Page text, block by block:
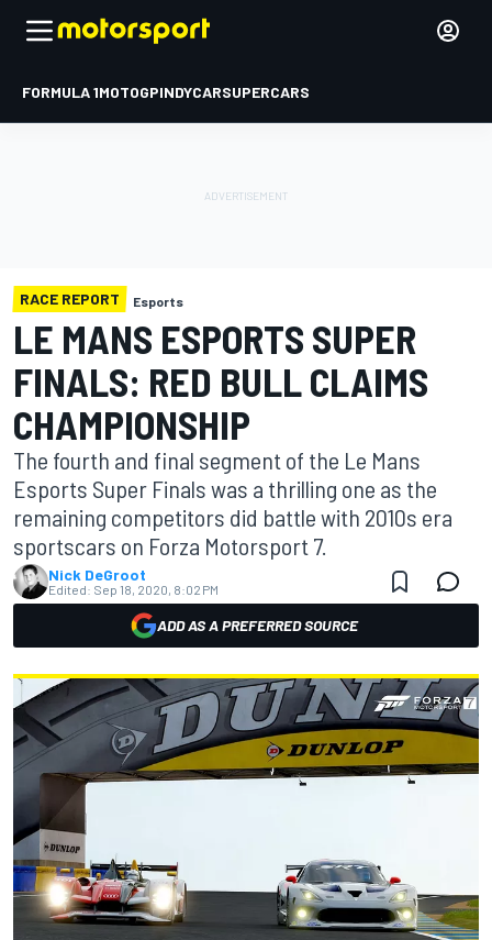
FORMULA 1MOTOGPINDYCARSUPERCARS
RACE REPORT Esports
LE MANS ESPORTS SUPER
FINALS: RED BULL CLAIMS
CHAMPIONSHIP
The fourth and final segment of the Le Mans
Esports Super Finals was a thrilling one as the
remaining competitors did battle with 2010s era
sportscars on Forza Motorsport 7.
Nick DeGroot
Edited: Sep 18, 2020, 8:02 PM
ADD AS A PREFERRED SOURCE